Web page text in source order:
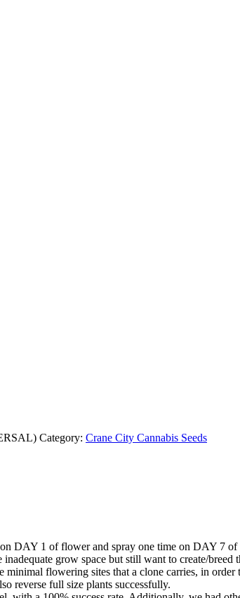
Category: Crane City Cannabis Seeds
DAY 1 of flower and spray one time on DAY 7 of
grow space but still want to create/breed
minimal flowering sites that a clone carries, in
reverse full size plants successfully.